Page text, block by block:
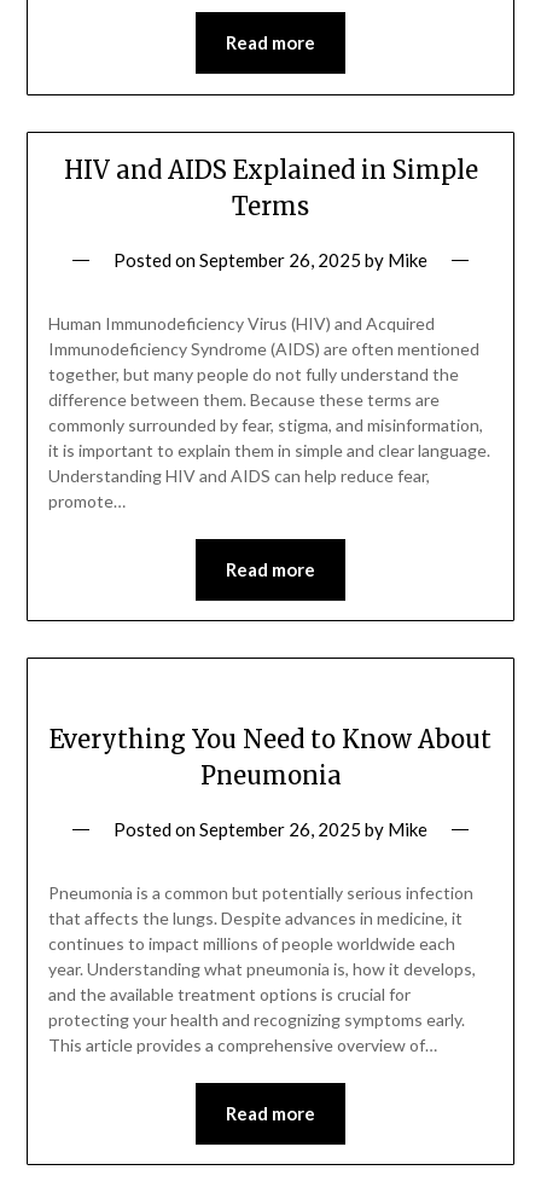
Read more
HIV and AIDS Explained in Simple
Terms
Posted onSeptember 26, 2025 by Mike
Human Immunodeficiency Virus (HIV) and Acquired
Immunodeficiency Syndrome (AIDS) are often mentioned
together, but many people do not fully understand the
difference between them. Because these terms are
commonly surrounded by fear, stigma, and misinformation,
it is important to explain them in simple and clear language.
Understanding HIV and AIDS can help reduce fear,
promote…
Read more
Everything You Need to Know About
Pneumonia
Posted onSeptember 26, 2025 by Mike
Pneumonia is a common but potentially serious infection
that affects the lungs. Despite advances in medicine, it
continues to impact millions of people worldwide each
year. Understanding what pneumonia is, how it develops,
and the available treatment options is crucial for
protecting your health and recognizing symptoms early.
This article provides a comprehensive overview of…
Read more